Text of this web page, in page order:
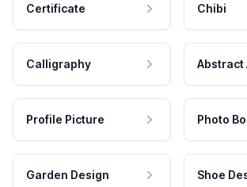
Certificate Chibi
Calligraphy Abstract
Profile Picture Photo
Garden Design Shoe